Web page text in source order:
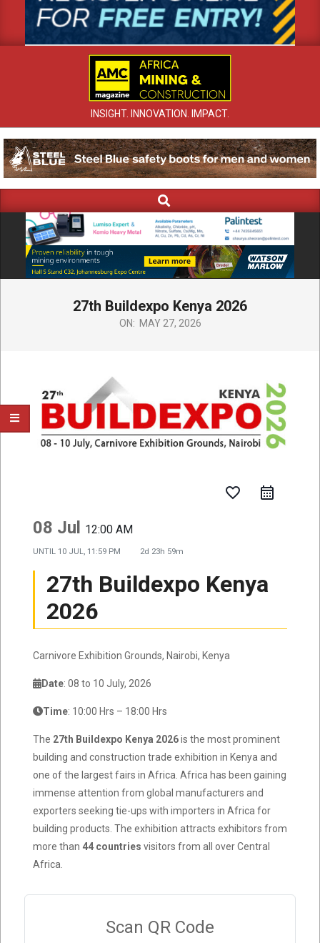
INSIGHT. INNOVATION. IMPACT.
Navigation
Search
27th Buildexpo Kenya 2026
ON: MAY 27, 2026
favorite_border
08 Jul 12:00 AM
UNTIL 10 JUL, 11:59 PM 2d 23h 59m
27th Buildexpo Kenya
2026
Carnivore Exhibition Grounds, Nairobi, Kenya
Date: 08 to 10 July, 2026
Time: 10:00 Hrs – 18:00 Hrs
The 27th Buildexpo Kenya 2026is the most prominent
building and construction trade exhibition in Kenya and
one of the largest fairs in Africa. Africa has been gaining
immense attention from global manufacturers and
exporters seeking tie-ups with importers in Africa for
building products. The exhibition attracts exhibitors from
more than 44 countries visitors from all over Central
Africa.
Scan QR Code